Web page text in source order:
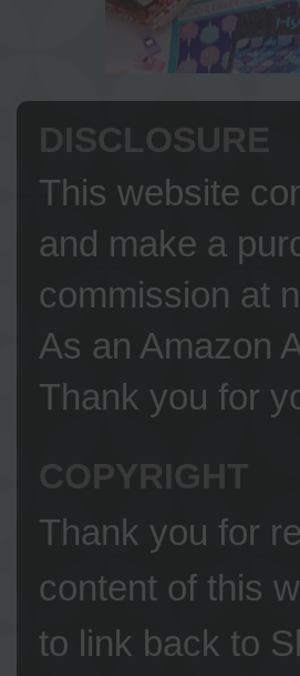
DISCLOSURE
This website
and make a
commission at
As an Amazon
Thank you for
COPYRIGHT
Thank you for
content of this
to link back to